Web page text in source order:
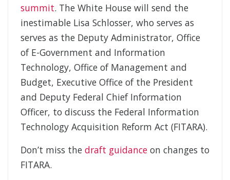
summit. The White House will send the
inestimable Lisa Schlosser, who serves as
serves as the Deputy Administrator, Office
of E-Government and Information
Technology, Office of Management and
Budget, Executive Office of the President
and Deputy Federal Chief Information
Officer, to discuss the Federal Information
Technology Acquisition Reform Act (FITARA).
Don’t miss the draft guidance on changes to
FITARA.